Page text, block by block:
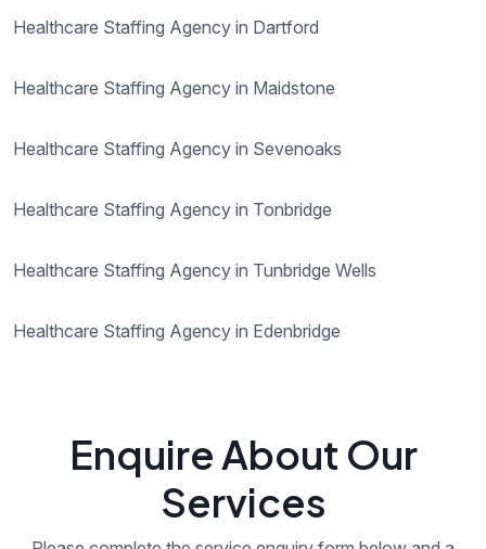
Healthcare Staffing Agency in Dartford
Healthcare Staffing Agency in Maidstone
Healthcare Staffing Agency in Sevenoaks
Healthcare Staffing Agency in Tonbridge
Healthcare Staffing Agency in Tunbridge Wells
Healthcare Staffing Agency in Edenbridge
Enquire About Our
Services